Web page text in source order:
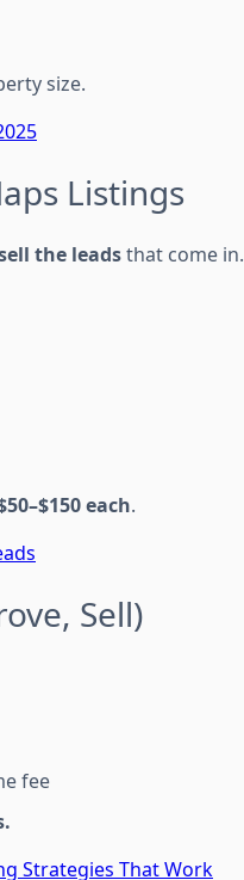
size.
Listings
the leadsthat come in.
each.
Sell)
fee
Strategies That Work